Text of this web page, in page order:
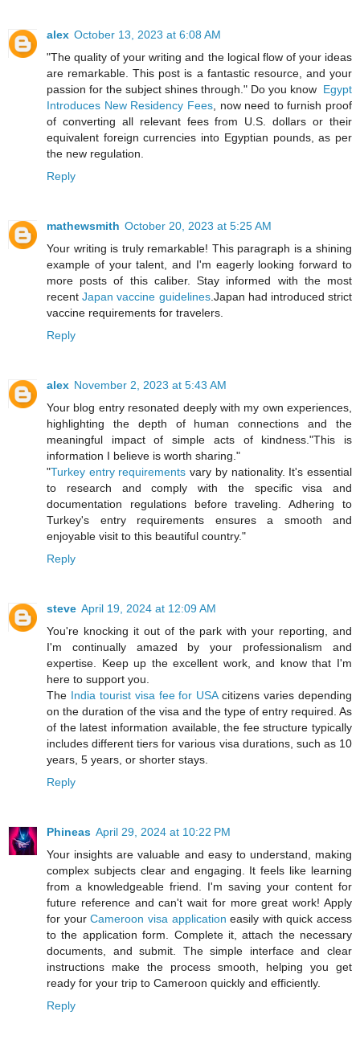
alex October 13, 2023 at 6:08 AM
"The quality of your writing and the logical flow of your ideas
are remarkable. This post is a fantastic resource, and your
passion for the subject shines through." Do you know Egypt
Introduces New Residency Fees, now need to furnish proof
of converting all relevant fees from U.S. dollars or their
equivalent foreign currencies into Egyptian pounds, as per
the new regulation.
Reply
mathewsmith October 20, 2023 at 5:25 AM
Your writing is truly remarkable! This paragraph is a shining
example of your talent, and I'm eagerly looking forward to
more posts of this caliber. Stay informed with the most
recentJapan vaccine guidelines.Japan had introduced strict
vaccine requirements for travelers.
Reply
alex November 2, 2023 at 5:43 AM
Your blog entry resonated deeply with my own experiences,
highlighting the depth of human connections and the
meaningful impact of simple acts of kindness."This is
information I believe is worth sharing."
"Turkey entry requirements vary by nationality. It's essential
to research and comply with the specific visa and
documentation regulations before traveling. Adhering to
Turkey's entry requirements ensures a smooth and
enjoyable visit to this beautiful country."
Reply
steve April 19, 2024 at 12:09 AM
You're knocking it out of the park with your reporting, and
I'm continually amazed by your professionalism and
expertise. Keep up the excellent work, and know that I'm
here to support you.
The India tourist visa fee for USAcitizens varies depending
on the duration of the visa and the type of entry required. As
of the latest information available, the fee structure typically
includes different tiers for various visa durations, such as 10
years, 5 years, or shorter stays.
Reply
Phineas April 29, 2024 at 10:22 PM
Your insights are valuable and easy to understand, making
complex subjects clear and engaging. It feels like learning
from a knowledgeable friend. I'm saving your content for
future reference and can't wait for more great work! Apply
for yourCameroon visa application easily with quick access
to the application form. Complete it, attach the necessary
documents, and submit. The simple interface and clear
instructions make the process smooth, helping you get
ready for your trip to Cameroon quickly and efficiently.
Reply